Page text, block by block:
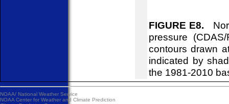
FIGURE E8.
pressure
contours drawn
indicated by
the 1981-2010
NOAA/ National Weather Service
NOAA Center for Weather and Climate Prediction